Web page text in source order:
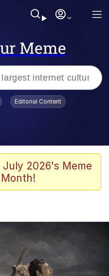
Meme
/
Stare
Your Heart
/
Stare
Editorial Content
July 2026's Meme